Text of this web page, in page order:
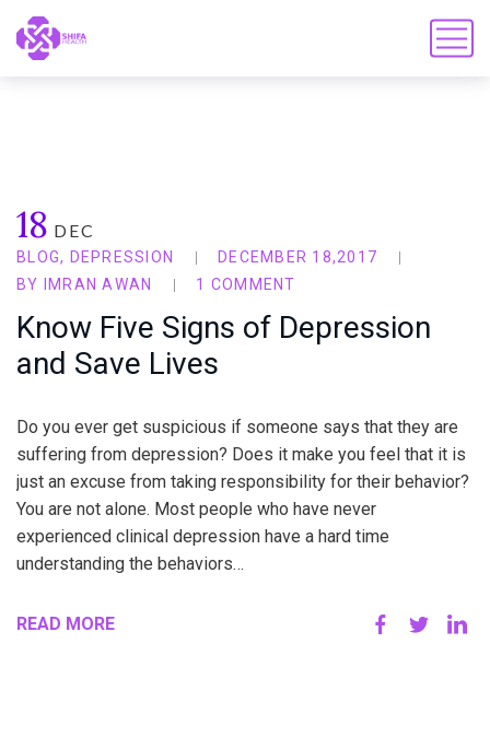
18 DEC
BLOG, DEPRESSION
DECEMBER 18,2017
BY
IMRAN AWAN 1 COMMENT
Know Five Signs of Depression
and Save Lives
Do you ever get suspicious if someone says that they are
suffering from depression? Does it make you feel that it is
just an excuse from taking responsibility for their behavior?
You are not alone. Most people who have never
experienced clinical depression have a hard time
understanding the behaviors…
READ MORE